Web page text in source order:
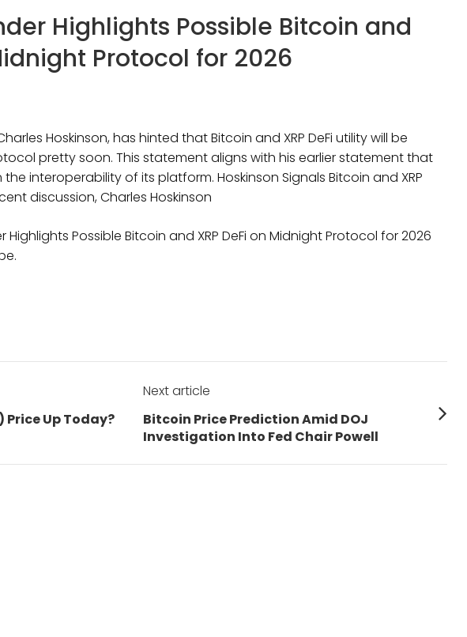
Highlights Possible Bitcoin and
Protocol for 2026
Hoskinson, has hinted that Bitcoin and XRP DeFi utility will be
pretty soon. This statement aligns with his earlier statement that
interoperability of its platform. Hoskinson Signals Bitcoin and XRP
discussion, Charles Hoskinson
Possible Bitcoin and XRP DeFi on Midnight Protocol for 2026
Price Up Today?
Next article
Next
post:
Bitcoin Price Prediction Amid DOJ
Investigation Into Fed Chair Powell